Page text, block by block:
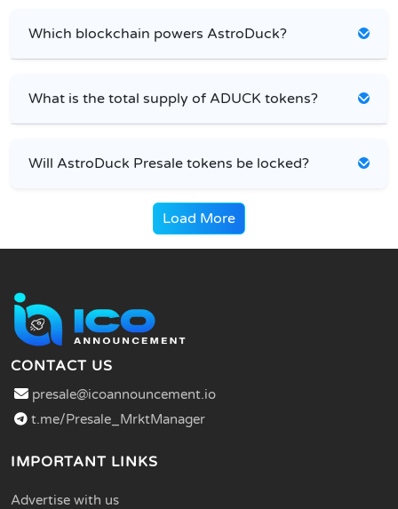
Which blockchain powers AstroDuck?
What is the total supply of ADUCK tokens?
Will AstroDuck Presale tokens be locked?
Load More
CONTACT US
presale@icoannouncement.io
t.me/Presale_MrktManager
IMPORTANT LINKS
Advertise with us